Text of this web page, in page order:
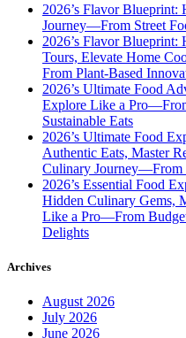
2026’s Flavor
Journey—From Street
2026’s Flavor
Tours, Elevate Home
From Plant-Based
2026’s Ultimate Food
Explore Like a
Sustainable Eats
2026’s Ultimate Food
Authentic Eats, Master
Culinary Journey—From
2026’s Essential Food
Hidden Culinary Gems,
Like a Pro—From
Delights
Archives
August 2026
July 2026
June 2026